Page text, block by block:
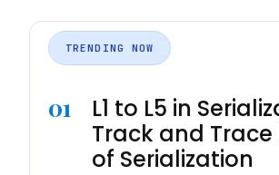
TRENDING NOW
01
L1 to L5 in
Track and Trace
of Serialization